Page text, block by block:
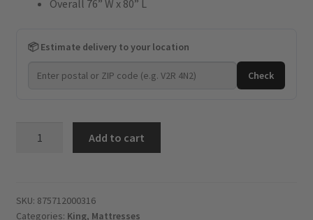
Overall 76” W x 80” L
📦 Estimate delivery to your location
Check
Memory
Foam
Add to cart
SKU: 875712000316
Categories: King, Mattresses